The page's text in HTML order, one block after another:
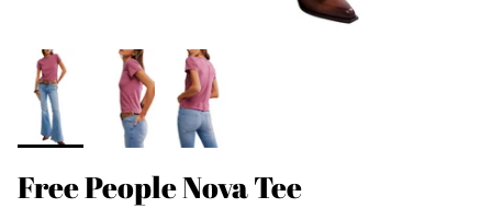
Free People Nova Tee